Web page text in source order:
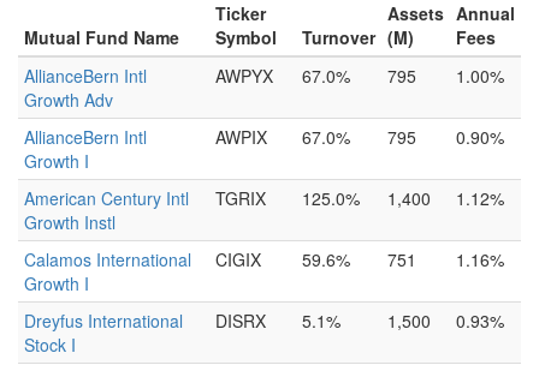
Mutual Fund Name
Ticker
Symbol
Turnover
Assets
(M)
Annual
Fees
AllianceBern Intl
Growth Adv
AWPYX 67.0% 795 1.00%
AllianceBern Intl
Growth I
AWPIX 67.0% 795 0.90%
American Century Intl
Growth Instl
TGRIX 125.0% 1,400 1.12%
Calamos International
Growth I
CIGIX 59.6% 751 1.16%
Dreyfus International
Stock I
DISRX 5.1% 1,500 0.93%